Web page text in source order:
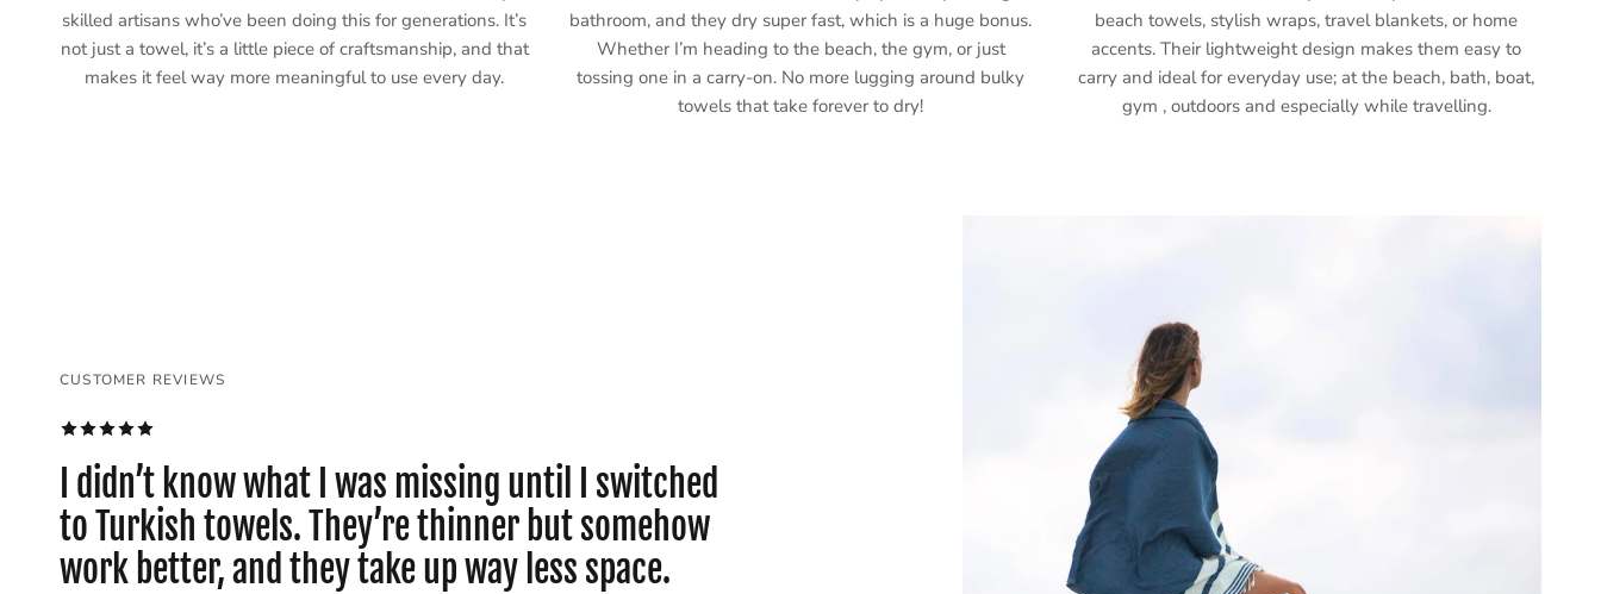
skilled artisans who’ve been doing this for generations. It’s
not just a towel, it’s a little piece of craftsmanship, and that
makes it feel way more meaningful to use every day.
bathroom, and they dry super fast, which is a huge bonus.
Whether I’m heading to the beach, the gym, or just
tossing one in a carry-on. No more lugging around bulky
towels that take forever to dry!
beach towels, stylish wraps, travel blankets, or home
accents. Their lightweight design makes them easy to
carry and ideal for everyday use; at the beach, bath, boat,
gym , outdoors and especially while travelling.
CUSTOMER REVIEWS
I didn’t know what I was missing until I switched
to Turkish towels. They’re thinner but somehow
work better, and they take up way less space.